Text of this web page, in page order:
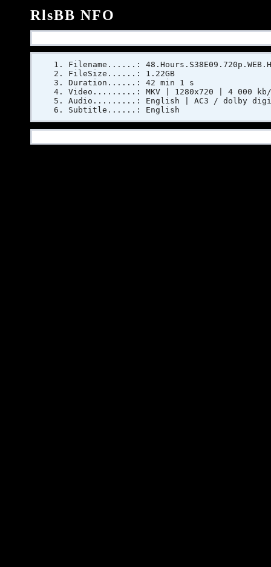
RlsBB NFO
Filename......:
FileSize......: 1.22GB
Duration......: 42 min 1 s
Video.........: MKV | 1280x720 | 4 000 kb/
Audio.........: English | AC3 / dolby
Subtitle......: English